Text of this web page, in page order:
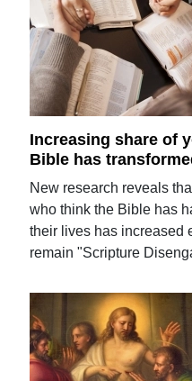
Increasing share of
Bible has
New research reveals
who think the Bible has
their lives has increased
remain "Scripture